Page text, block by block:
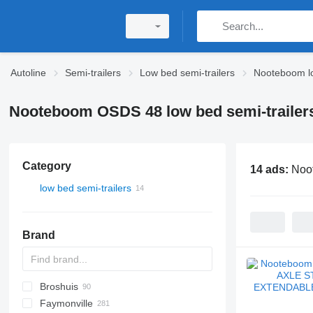
Autoline Semi-trailers Low bed semi-trailers Nooteboom
Nooteboom OSDS 48 low bed semi-
Category
low bed semi-trailers
Brand
S44315CHC
PS
SFCL
S-series
KIS
NN
Broshuis
2 series
BPDO
SG
P-series
19
Faymonville
14 ads: